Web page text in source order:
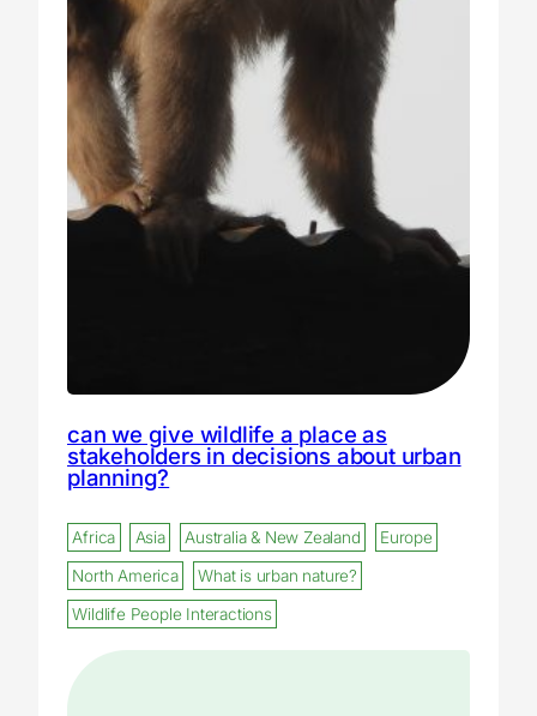
can we give wildlife a place as
stakeholders in decisions about urban
planning?
Africa Asia Australia & New Zealand
Europe
North America
What is urban nature?
Wildlife People Interactions